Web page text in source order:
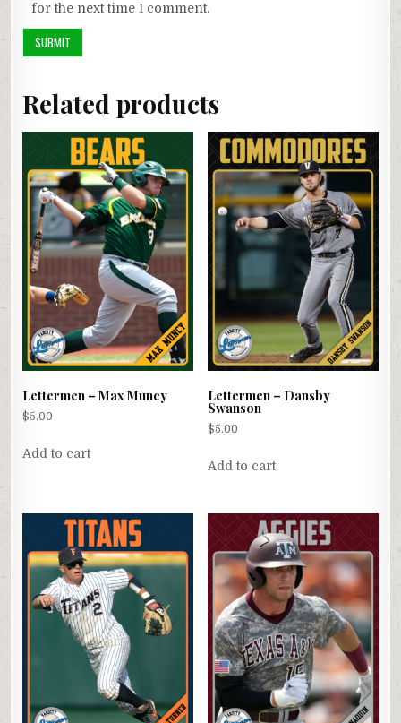
for the next time I comment.
Related products
Lettermen – Max Muncy
$5.00
Add to cart
Lettermen – Dansby
Swanson
$5.00
Add to cart